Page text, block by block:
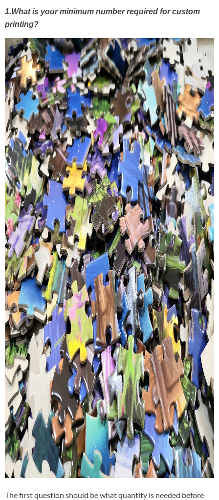
1.What is your minimum number required for custom
printing?
The first question should be what quantity is needed before